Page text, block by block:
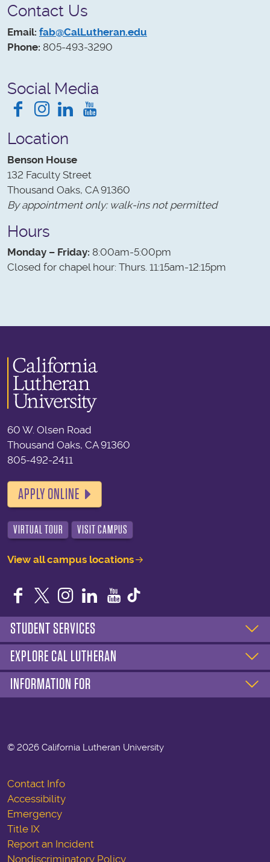
Contact Us
Email: fab@CalLutheran.edu
Phone: 805-493-3290
Social Media
Facebook
Instagram
LinkedIn
Location
Benson House
132 Faculty Street
Thousand Oaks, CA 91360
By appointment only: walk-ins not permitted
Hours
Monday – Friday: 8:00am-5:00pm
Closed for chapel hour: Thurs. 11:15am-12:15pm
60 W. Olsen Road
Thousand Oaks, CA 91360
805-492-2411
APPLY ONLINE
VIRTUAL TOUR VISIT CAMPUS
View all campus locations
Facebook
TwitterInstagram
LinkedIn
YouTube
STUDENT SERVICES
EXPLORE CAL LUTHERAN
INFORMATION FOR
© 2026 California Lutheran University
Contact Info
Accessibility
Emergency
Title IX
Report an Incident
Nondiscriminatory Policy